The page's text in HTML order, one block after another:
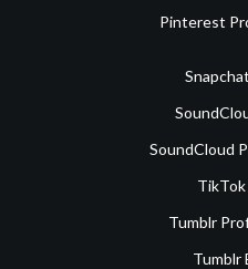
Pinterest
SoundCloud
Tumblr
Tumblr